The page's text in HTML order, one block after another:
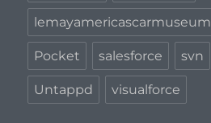
lemayamericascarmuseum
Pocket salesforce svn
Untappd visualforce